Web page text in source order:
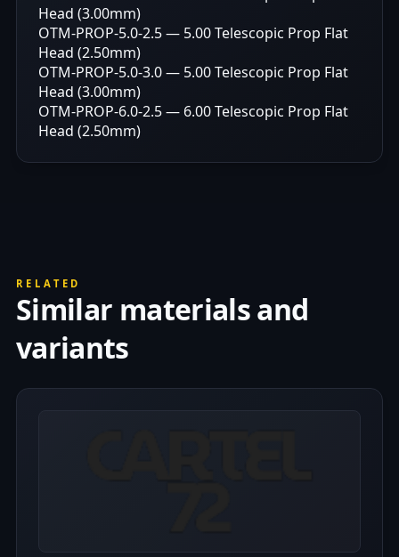
Head (3.00mm)
OTM-PROP-5.0-2.5 — 5.00 Telescopic Prop Flat
Head (2.50mm)
OTM-PROP-5.0-3.0 — 5.00 Telescopic Prop Flat
Head (3.00mm)
OTM-PROP-6.0-2.5 — 6.00 Telescopic Prop Flat
Head (2.50mm)
RELATED
Similar materials and
variants